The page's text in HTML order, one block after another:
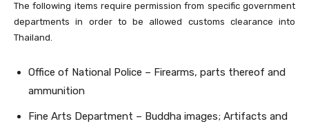
The following items require permission from specific government
departments in order to be allowed customs clearance into
Thailand.
Office of National Police – Firearms, parts thereof and
ammunition
Fine Arts Department – Buddha images; Artifacts and